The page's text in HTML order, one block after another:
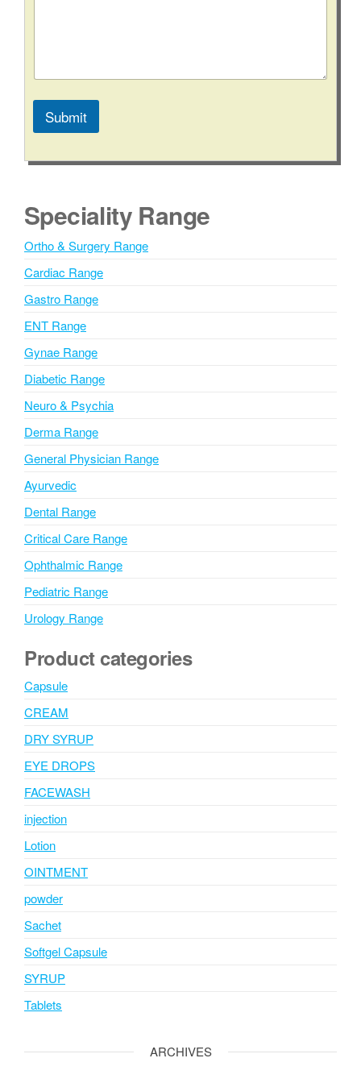
o
m
n
*
Submit
l
r
n
t
i
v
e
:
Speciality Range
Ortho & Surgery Range
Cardiac Range
Gastro Range
ENT Range
Gynae Range
Diabetic Range
Neuro & Psychia
Derma Range
General Physician Range
Ayurvedic
Dental Range
Critical Care Range
Ophthalmic Range
Pediatric Range
Urology Range
Product categories
Capsule
CREAM
DRY SYRUP
EYE DROPS
FACEWASH
injection
Lotion
OINTMENT
powder
Sachet
Softgel Capsule
SYRUP
Tablets
ARCHIVES